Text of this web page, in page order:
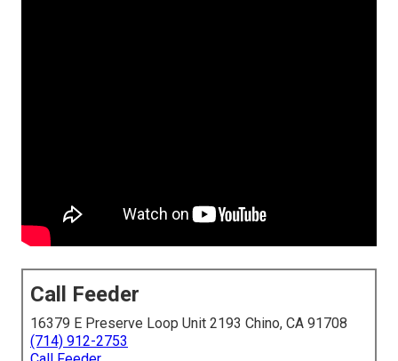
Call Feeder
16379 E Preserve Loop Unit 2193 Chino, CA 91708
(714) 912-2753